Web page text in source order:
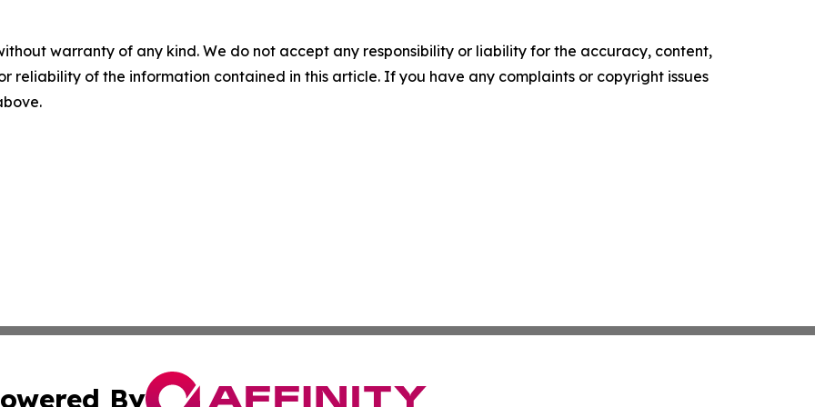
warranty of any kind. We do not accept any responsibility or liability for the accuracy, content,
reliability of the information contained in this article. If you have any complaints or copyright issues
By